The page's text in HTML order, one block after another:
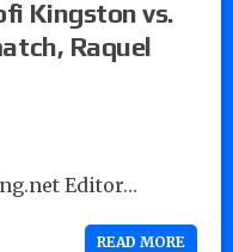
Kingston vs.
Raquel
Editor…
READ MORE